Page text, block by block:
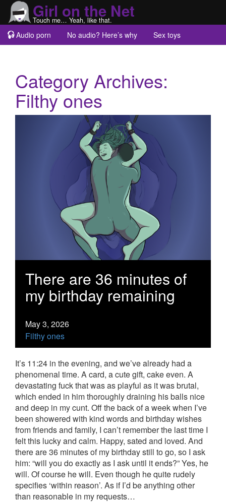
Girl on the Net
Touch me… Yeah, like that.
Audio porn No audio? Here’s why
Sex toys
Category Archives:
Filthy ones
There are 36 minutes of
my birthday remaining
May 3, 2026
Filthy ones
It’s 11:24 in the evening, and we’ve already had a
phenomenal time. A card, a cute gift, cake even. A
devastating fuck that was as playful as it was brutal,
which ended in him thoroughly draining his balls nice
and deep in my cunt. Off the back of a week when I’ve
been showered with kind words and birthday wishes
from friends and family, I can’t remember the last time I
felt this lucky and calm. Happy, sated and loved. And
there are 36 minutes of my birthday still to go, so I ask
him: “will you do exactly as I ask until it ends?” Yes, he
will. Of course he will. Even though he quite rudely
specifies ‘within reason’. As if I’d be anything other
than reasonable in my requests…